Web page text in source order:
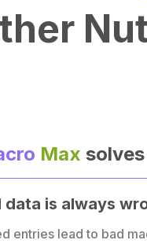
Max
data is always
entries lead to bad